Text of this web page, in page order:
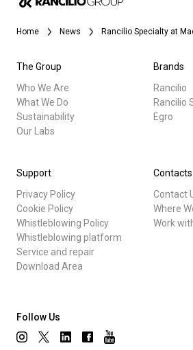
Home News Rancilio Specialty at
The Group
Who We Are
What We Do
Sustainability
Our Labs
Brands
Rancilio
Rancilio
Egro
Support
Privacy Policy
Cookie Policy
Whistleblowing Policy
Whistleblowing platform
Service and repair
Download Area
Contacts
Contact
Where
Work
Follow Us